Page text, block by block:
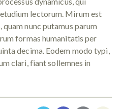
lectorum. Mirum est
nunc putamus parum
formas humanitatis per
decima. Eodem modo typi,
clari, fiant sollemnes in